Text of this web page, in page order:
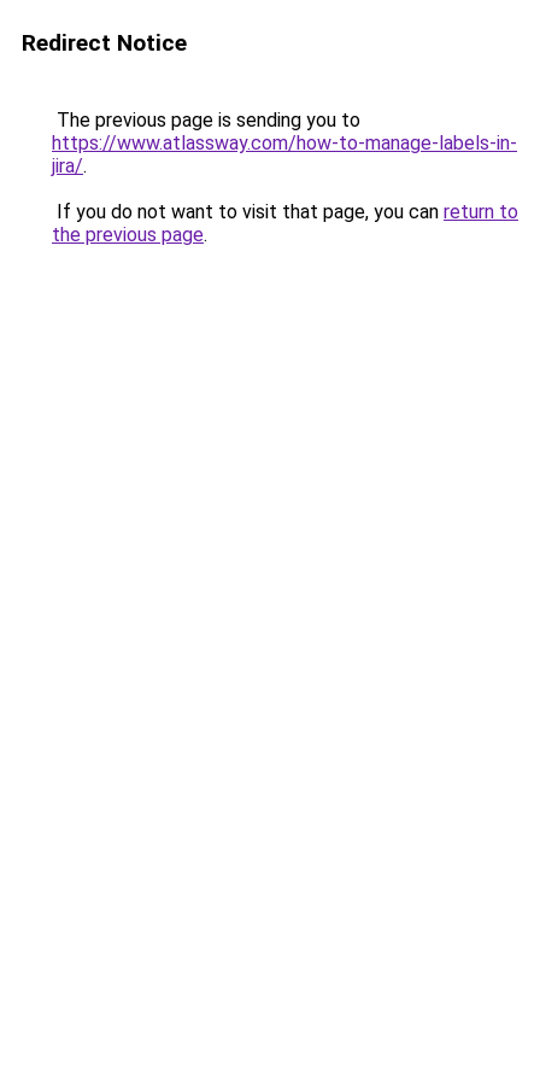
Redirect Notice
The previous page is sending you to
https://www.atlassway.com/how-to-manage-labels-in-
jira/.
If you do not want to visit that page, you can return to
the previous page.